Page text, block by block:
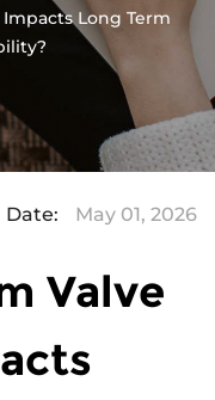
Long Term
Date: May 01, 2026
Valve